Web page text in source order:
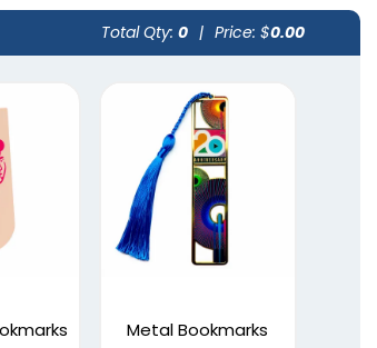
Total Qty: 0 | Price: $0.00
Metal Bookmarks